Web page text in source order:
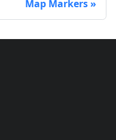
Map Markers